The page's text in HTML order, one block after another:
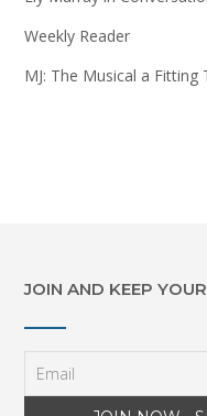
Weekly Reader
MJ: The Musical a
JOIN AND KEEP